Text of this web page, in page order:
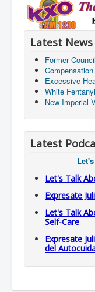
Latest News
Former
Excessive
White
New Imperial
Latest
Let's Talk
Expresate
Let's Talk
Self-Care
Expresate
del